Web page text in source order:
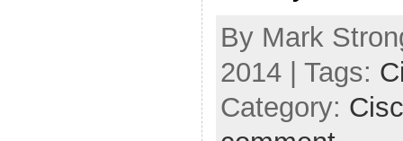
By Mark
2014 | Tags:
Category: